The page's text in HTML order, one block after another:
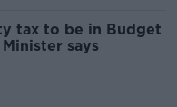
tax to be in Budget
says